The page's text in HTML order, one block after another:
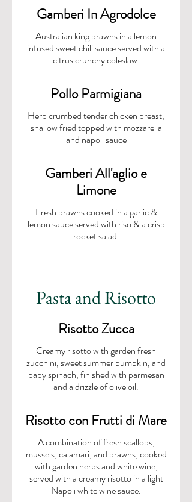
Gamberi In Agrodolce
Australian king prawns in a lemon
infused sweet chili sauce served with a
citrus crunchy coleslaw.
Pollo Parmigiana
Herb crumbed tender chicken breast,
shallow fried topped with mozzarella
and napoli sauce
Gamberi All'aglio e
Limone
Fresh prawns cooked in a garlic &
lemon sauce served with riso & a crisp
rocket salad.
Pasta and Risotto
Risotto Zucca
Creamy risotto with garden fresh
zucchini, sweet summer pumpkin, and
baby spinach, finished with parmesan
Risotto con Frutti di Mare
A combination of fresh scallops,
mussels, calamari, and prawns, cooked
with garden herbs and white wine,
served with a creamy risotto in a light
Napoli white wine sauce.